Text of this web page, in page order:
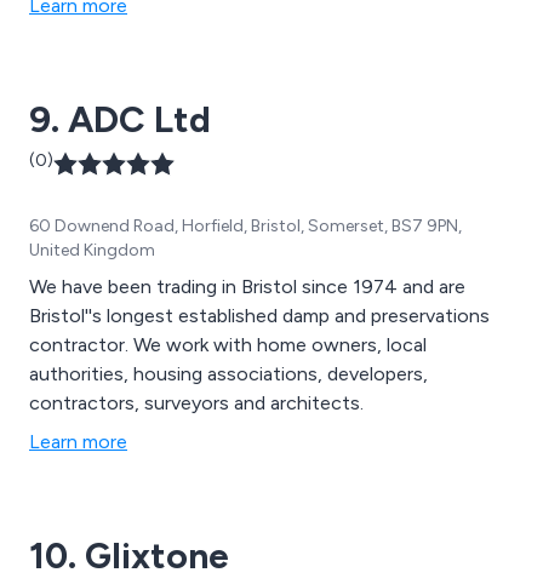
Learn more
9. ADC Ltd
(0)
60 Downend Road, Horfield, Bristol, Somerset, BS7 9PN,
United Kingdom
We have been trading in Bristol since 1974 and are
Bristol''s longest established damp and preservations
contractor. We work with home owners, local
authorities, housing associations, developers,
contractors, surveyors and architects.
Learn more
10. Glixtone